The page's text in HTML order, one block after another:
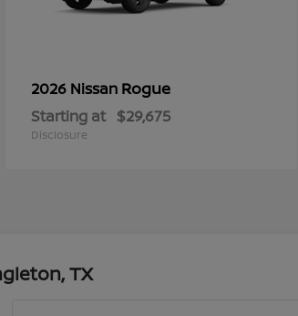
2026 Nissan Rogue
Starting at $29,675
Disclosure
TX